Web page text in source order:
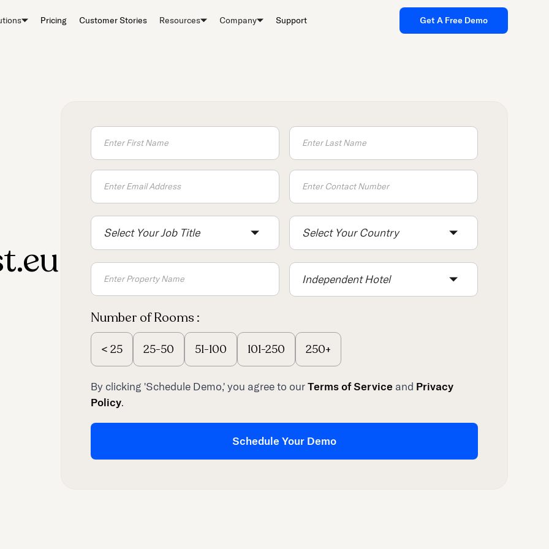
Pricing Customer Stories Resources Company Support Get A Free Demo
Select Your Job Title Select Your Country
Independent Hotel
Number of Rooms :
< 25 25-50 51-100 101-250 250+
By clicking 'Schedule Demo,' you agree to ourTerms of Service and Privacy
Policy.